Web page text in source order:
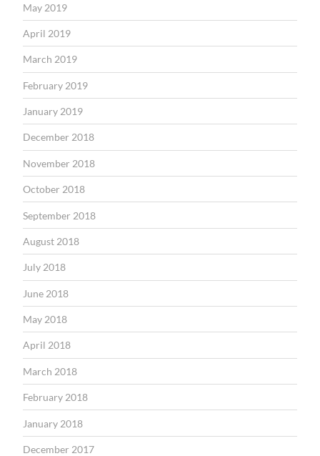
May 2019
April 2019
March 2019
February 2019
January 2019
December 2018
November 2018
October 2018
September 2018
August 2018
July 2018
June 2018
May 2018
April 2018
March 2018
February 2018
January 2018
December 2017